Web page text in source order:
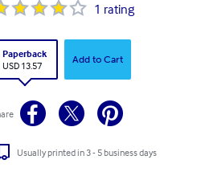
1 rating
Paperback
USD 13.57
Add to Cart
Usually printed in 3 - 5 business days